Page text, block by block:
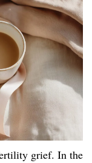
grief. In the